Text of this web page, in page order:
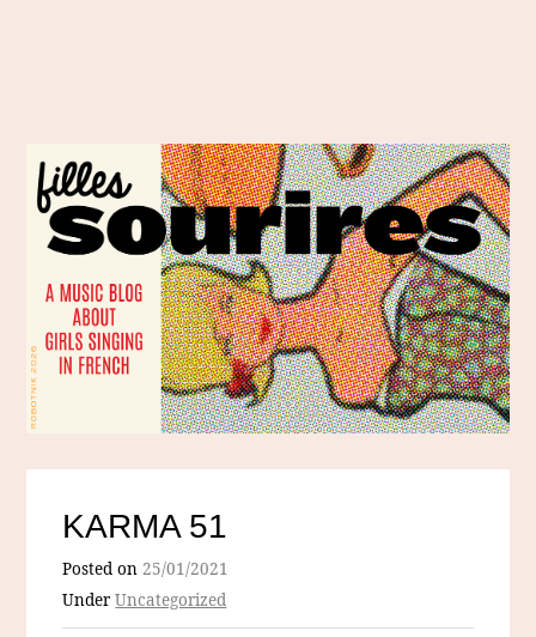
KARMA 51
Posted on25/01/2021
UnderUncategorized